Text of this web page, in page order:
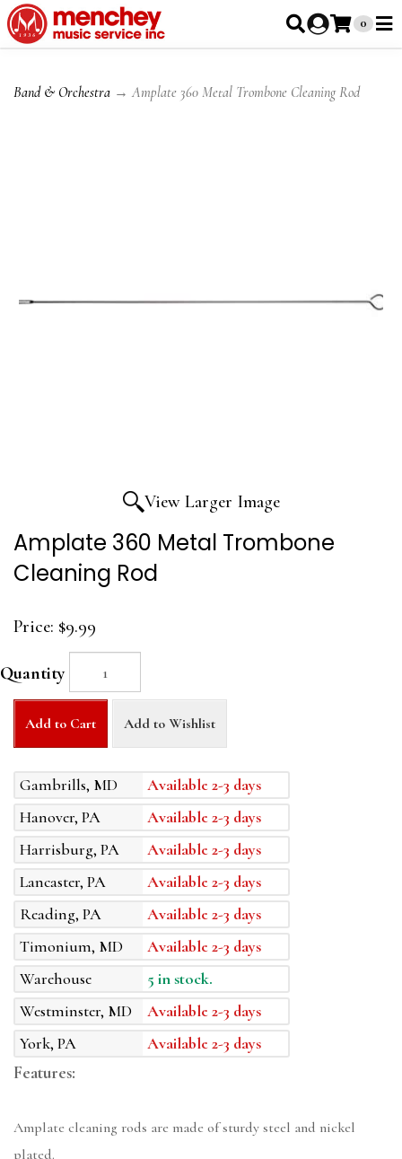
0
Band & Orchestra → Amplate 360 Metal Trombone Cleaning Rod
View Larger Image
Amplate 360 Metal Trombone
Cleaning Rod
Price: $9.99
Quantity
Add to Cart Add to Wishlist
Gambrills, MD
Available 2-3 days
Hanover, PA
Available 2-3 days
Harrisburg, PA
Available 2-3 days
Lancaster, PA
Available 2-3 days
Reading, PA
Available 2-3 days
Timonium, MD
Available 2-3 days
Warehouse
5 in stock.
Westminster, MD
Available 2-3 days
York, PA
Available 2-3 days
Features:
Amplate cleaning rods are made of sturdy steel and nickel
plated.